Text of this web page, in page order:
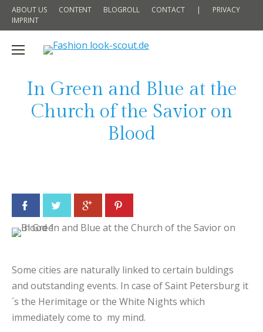
ABOUT US CONTENT BLOGROLL CONTACT |
PRIVACY
IMPRINT
In Green and Blue at the
Church of the Savior on
Blood
Facebook Twitter Google+
Some cities are naturally linked to certain buldings
and outstanding events. In case of Saint Petersburg it
´s the Herimitage or the White Nights which
immediately come to my mind.